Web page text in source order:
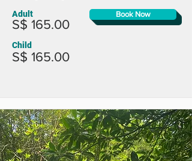
Book Now
Adult
S$ 165.00
Child
S$ 165.00